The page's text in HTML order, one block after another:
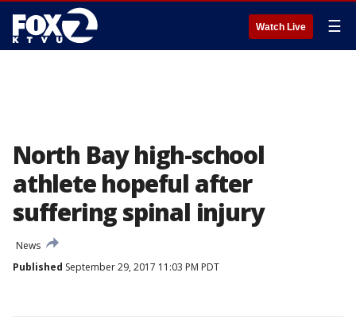
Watch Live ☰
North Bay high-school
athlete hopeful after
suffering spinal injury
News
Published September 29, 2017 11:03 PM PDT